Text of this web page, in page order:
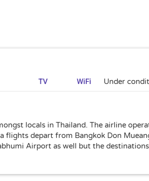
TV WiFi Under
locals in Thailand. The airline
flights depart from Bangkok Don
Airport as well but the